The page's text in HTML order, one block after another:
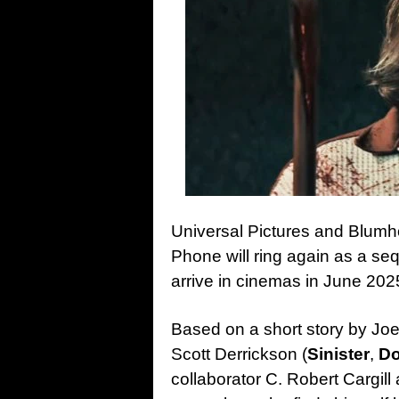
Universal Pictures and
Phone will ring again as a
arrive in cinemas in June
Based on a short story by
Scott Derrickson (Sinister,
collaborator C. Robert